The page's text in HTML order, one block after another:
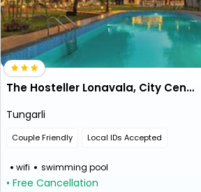
The Hosteller Lonavala, City Centre
Tungarli
Couple Friendly Local IDs Accepted
wifi swimming pool
• Free Cancellation